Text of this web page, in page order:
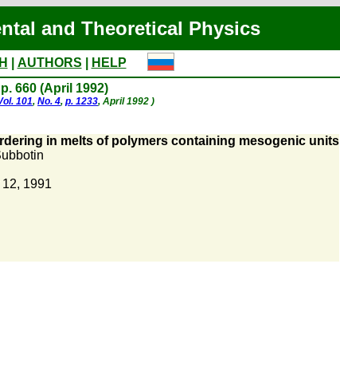
and Theoretical Physics
AUTHORS
HELP
p. 660 (April 1992)
101, No. 4, p. 1233, April 1992 )
in melts of polymers containing mesogenic units
1991